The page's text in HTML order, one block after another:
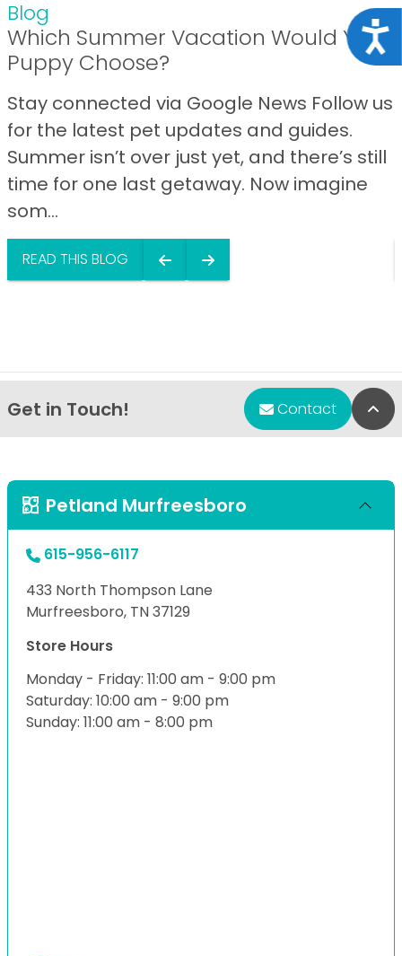
Blog
Which Summer Vacation Would Your
Puppy Choose?
Stay connected via Google News Follow us
for the latest pet updates and guides.
Summer isn’t over just yet, and there’s still
time for one last getaway. Now imagine
som...
READ THIS BLOG
Get in Touch! Contact
Petland Murfreesboro
615-956-6117
433 North Thompson Lane
Murfreesboro, TN 37129
Store Hours
Monday - Friday: 11:00 am - 9:00 pm
Saturday: 10:00 am - 9:00 pm
Sunday: 11:00 am - 8:00 pm